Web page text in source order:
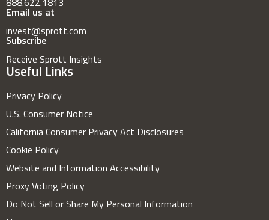
Email us at
invest@sprott.com
Subscribe
Receive Sprott Insights
Useful Links
Privacy Policy
U.S. Consumer Notice
California Consumer Privacy Act Disclosures
Cookie Policy
Website and Information Accessibility
Proxy Voting Policy
Do Not Sell or Share My Personal Information